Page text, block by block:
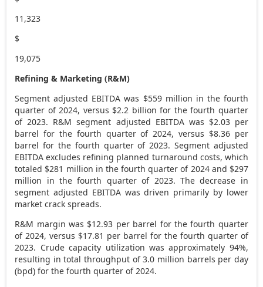
11,323
$
19,075
Refining & Marketing (R&M)
Segment adjusted EBITDA was $559 million in the fourth
quarter of 2024, versus $2.2 billion for the fourth quarter
of 2023. R&M segment adjusted EBITDA was $2.03per
barrel for the fourth quarter of 2024, versus $8.36per
barrel for the fourth quarter of 2023. Segment adjusted
EBITDA excludes refining planned turnaround costs, which
totaled $281 million in the fourth quarter of 2024 and $297
million in the fourth quarter of 2023. The decrease in
segment adjusted EBITDA was driven primarily by lower
market crack spreads.
R&M margin was $12.93 per barrel for the fourth quarter
of 2024, versus $17.81 per barrel for the fourth quarter of
2023. Crude capacity utilization was approximately 94%,
resulting in total throughput of 3.0 million barrels per day
(bpd) for the fourth quarter of 2024.